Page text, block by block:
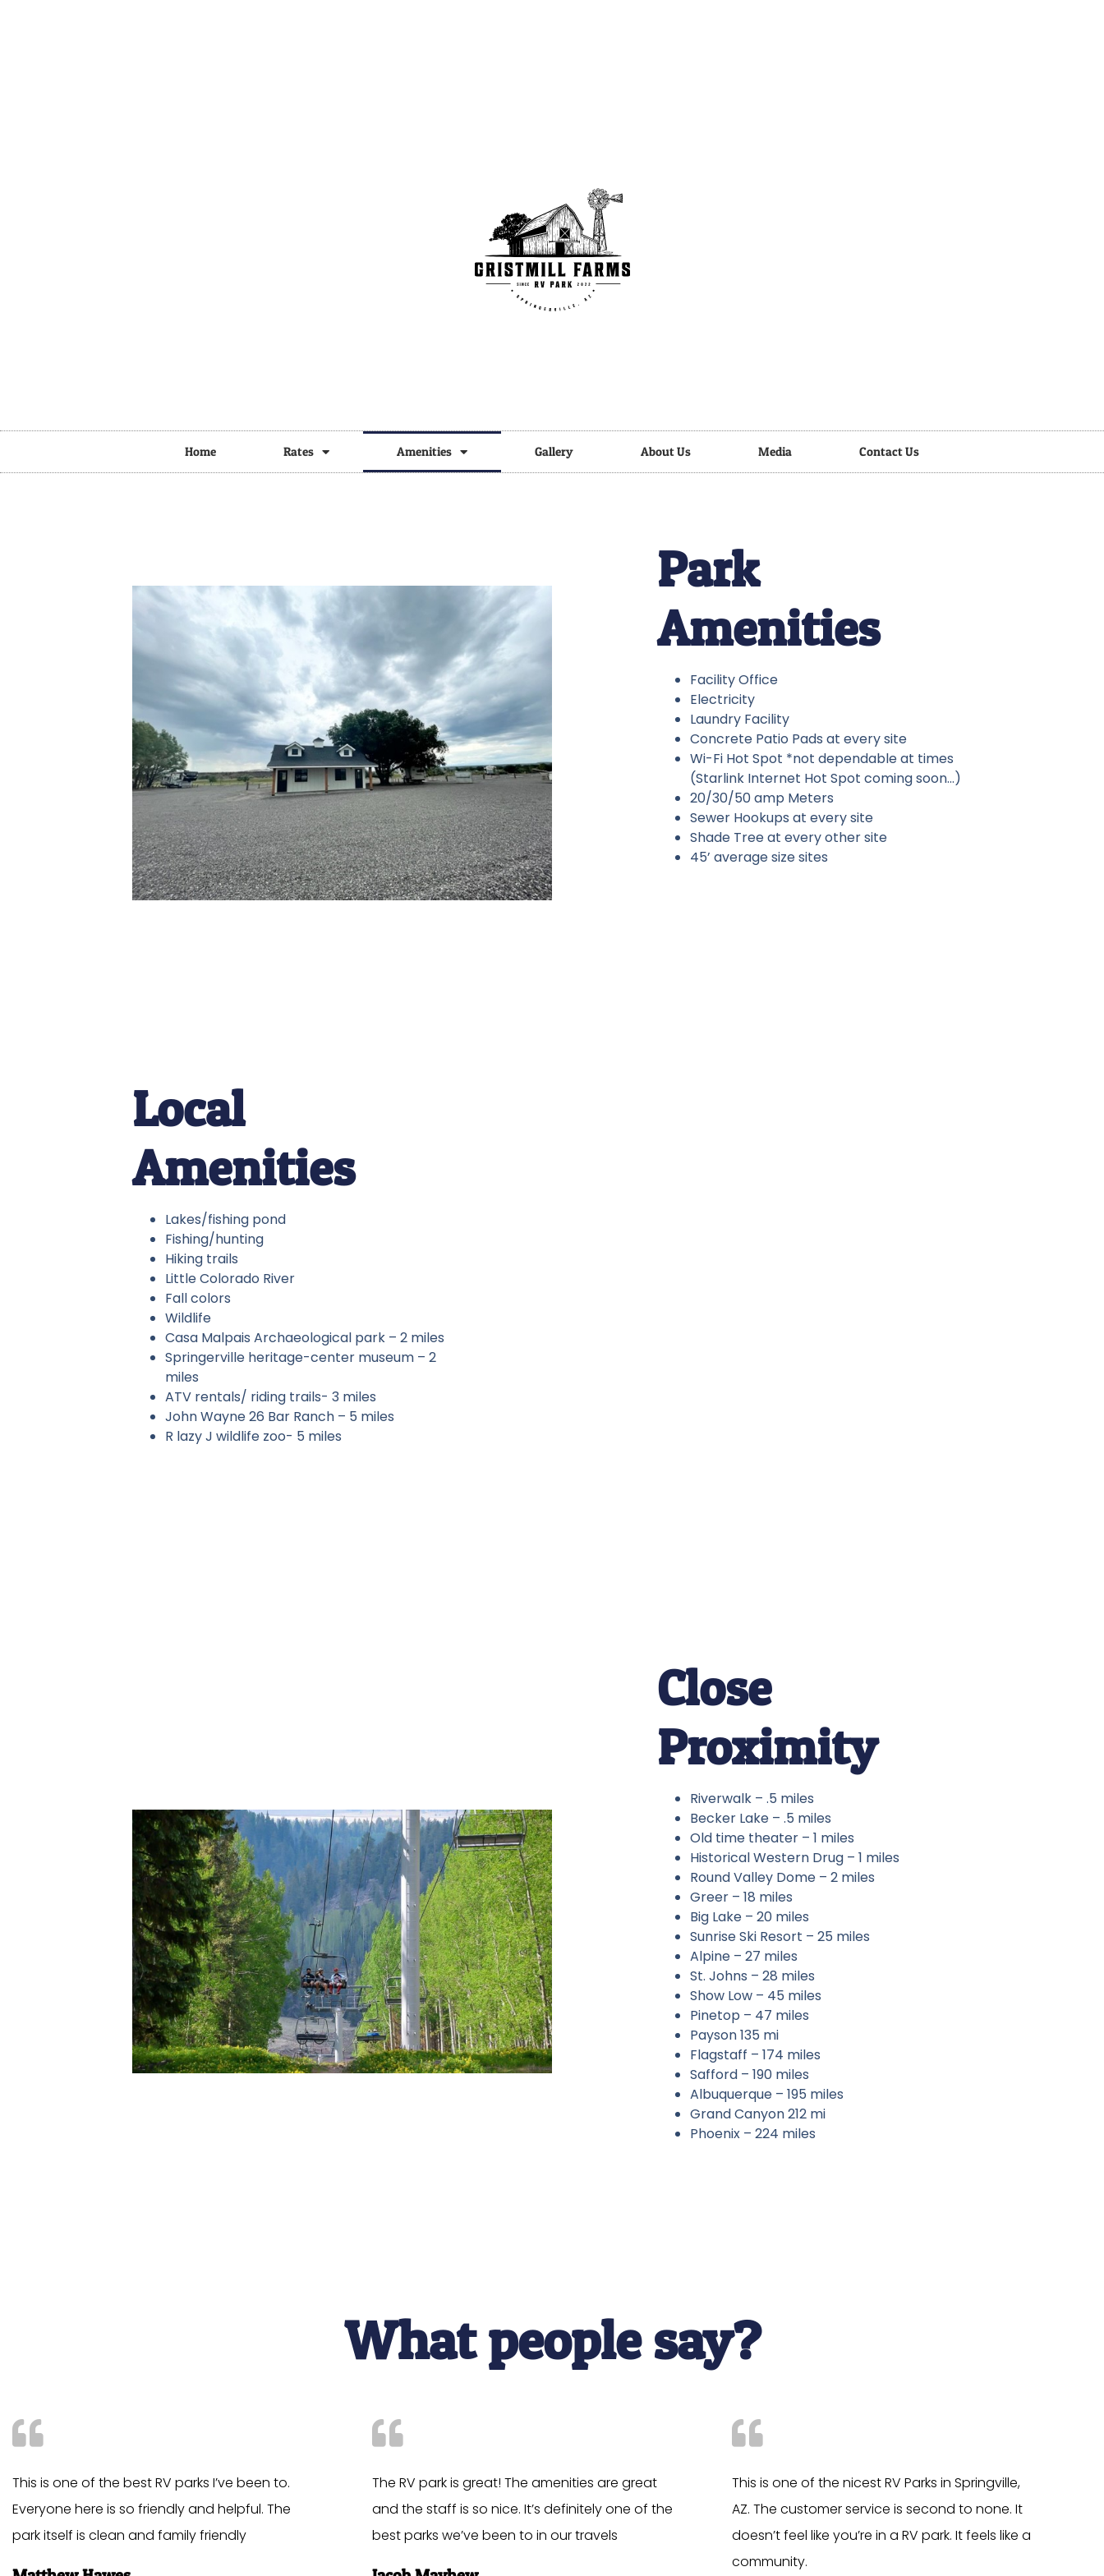
Home Rates Amenities Gallery About Us Media Contact Us
Park
Amenities
Facility Office
Electricity
Laundry Facility
Concrete Patio Pads at every site
Wi-Fi Hot Spot *not dependable at times
(Starlink Internet Hot Spot coming soon…)
20/30/50 amp Meters
Sewer Hookups at every site
Shade Tree at every other site
45’ average size sites
Local
Amenities
Lakes/fishing pond
Fishing/hunting
Hiking trails
Little Colorado River
Fall colors
Wildlife
Casa Malpais Archaeological park – 2 miles
Springerville heritage-center museum – 2
miles
ATV rentals/ riding trails- 3 miles
John Wayne 26 Bar Ranch – 5 miles
R lazy J wildlife zoo- 5 miles
Close
Proximity
Riverwalk – .5 miles
Becker Lake – .5 miles
Old time theater – 1 miles
Historical Western Drug – 1 miles
Round Valley Dome – 2 miles
Greer – 18 miles
Big Lake – 20 miles
Sunrise Ski Resort – 25 miles
Alpine – 27 miles
St. Johns – 28 miles
Show Low – 45 miles
Pinetop – 47 miles
Payson 135 mi
Flagstaff – 174 miles
Safford – 190 miles
Albuquerque – 195 miles
Grand Canyon 212 mi
Phoenix – 224 miles
What people say?
This is one of the best RV parks I’ve been to.
Everyone here is so friendly and helpful. The
park itself is clean and family friendly
The RV park is great! The amenities are great
and the staff is so nice. It’s definitely one of the
best parks we’ve been to in our travels
This is one of the nicest RV Parks in Springville,
AZ. The customer service is second to none. It
doesn’t feel like you’re in a RV park. It feels like a
community.